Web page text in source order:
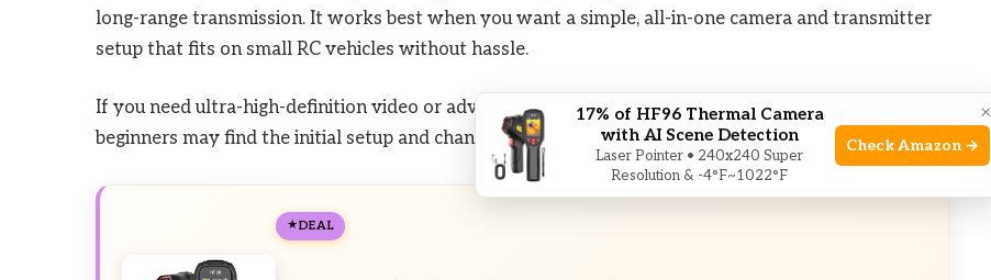
long-range transmission. It works best when you want a simple, all-in-one camera and transmitter
setup that fits on small RC vehicles without hassle.
If you need ultra-high-definition video or advanced lens customization, this might feel limited. Also,
beginners may find the initial setup and channel tuning a bit technical.
DEAL
×
17% of HF96 Thermal Camera
with AI Scene Detection
Laser Pointer • 240x240 Super
Resolution & -4°F~1022°F
Check Amazon →